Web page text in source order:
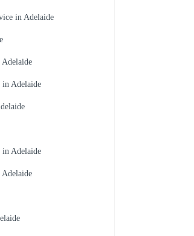
in Adelaide
Adelaide
in Adelaide
in Adelaide
Adelaide